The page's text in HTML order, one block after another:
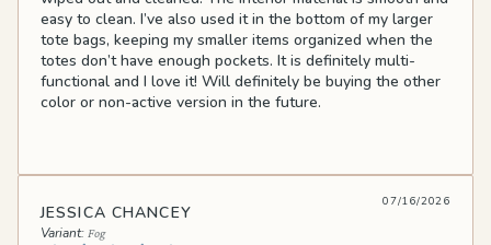
easy to clean. I’ve also used it in the bottom of my larger
tote bags, keeping my smaller items organized when the
totes don’t have enough pockets. It is definitely multi-
functional and I love it! Will definitely be buying the other
color or non-active version in the future.
JESSICA CHANCEY
Fog
07/16/2026